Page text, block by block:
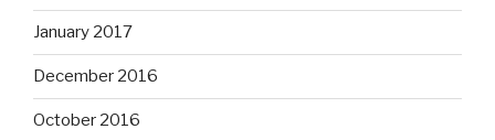
January 2017
December 2016
October 2016